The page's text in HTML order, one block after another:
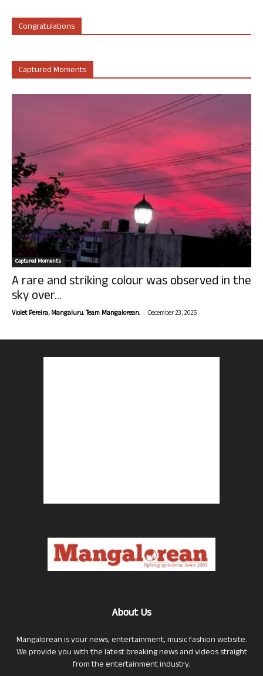
Congratulations
Captured Moments
Captured Moments
A rare and striking colour was observed in the
sky over...
Violet Pereira, Mangaluru. Team Mangalorean. - December 23, 2025
About Us
Mangalorean is your news, entertainment, music fashion website.
We provide you with the latest breaking news and videos straight
from the entertainment industry.